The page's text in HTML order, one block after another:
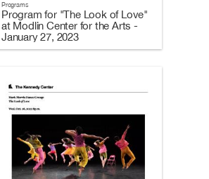
Programs
Program for "The Look of Love"
at Modlin Center for the Arts -
January 27, 2023